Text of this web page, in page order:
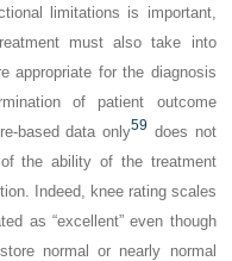
limitations is important,
must also take into
appropriate for the diagnosis
of patient outcome
based data only59 does not
the ability of the treatment
Indeed, knee rating scales
as “excellent” even though
normal or nearly normal